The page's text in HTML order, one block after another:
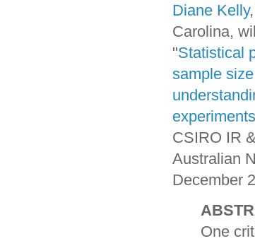
Diane Kelly
Carolina,
"Statistical
sample
CSIRO IR
Australian
December
One